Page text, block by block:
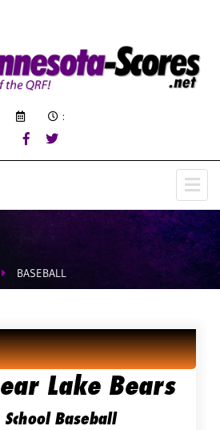
:
BASEBALL
Lake Bears
Baseball